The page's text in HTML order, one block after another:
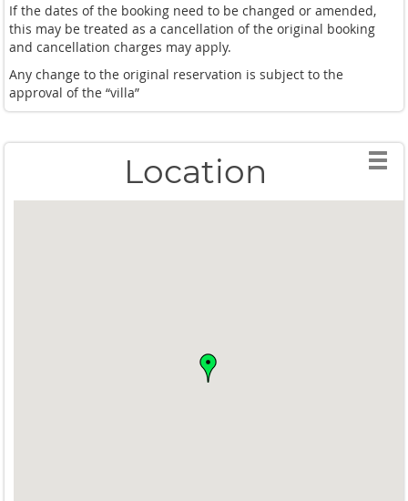
If the dates of the booking need to be changed or amended,
this may be treated as a cancellation of the original booking
and cancellation charges may apply.
Any change to the original reservation is subject to the
approval of the “villa”
Location